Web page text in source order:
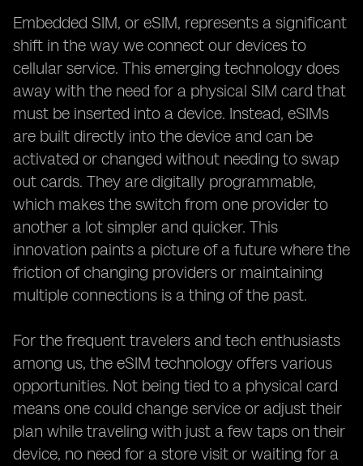
Embedded SIM, or eSIM, represents a significant
shift in the way we connect our devices to
cellular service. This emerging technology does
away with the need for a physical SIM card that
must be inserted into a device. Instead, eSIMs
are built directly into the device and can be
activated or changed without needing to swap
out cards. They are digitally programmable,
which makes the switch from one provider to
another a lot simpler and quicker. This
innovation paints a picture of a future where the
friction of changing providers or maintaining
multiple connections is a thing of the past.
For the frequent travelers and tech enthusiasts
among us, the eSIM technology offers various
opportunities. Not being tied to a physical card
means one could change service or adjust their
plan while traveling with just a few taps on their
device, no need for a store visit or waiting for a